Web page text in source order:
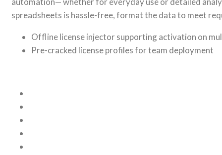
spreadsheets is hassle-free, format the data to meet
Offline license injector supporting activation on
Pre-cracked license profiles for team deployment